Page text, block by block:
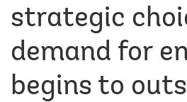
strategic
demand for
begins to